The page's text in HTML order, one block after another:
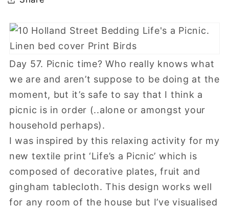
Day 57. Picnic time? Who really knows what
we are and aren’t suppose to be doing at the
moment, but it’s safe to say that I think a
picnic is in order (..alone or amongst your
household perhaps).
I was inspired by this relaxing activity for my
new textile print ‘Life’s a Picnic’ which is
composed of decorative plates, fruit and
gingham tablecloth. This design works well
for any room of the house but I’ve visualised